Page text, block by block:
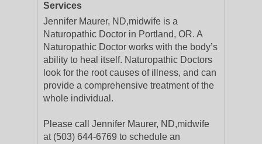
Services
Jennifer Maurer, ND,midwife is a
Naturopathic Doctor in Portland, OR. A
Naturopathic Doctor works with the body’s
ability to heal itself. Naturopathic Doctors
look for the root causes of illness, and can
provide a comprehensive treatment of the
whole individual.
Please call Jennifer Maurer, ND,midwife
at (503) 644-6769 to schedule an